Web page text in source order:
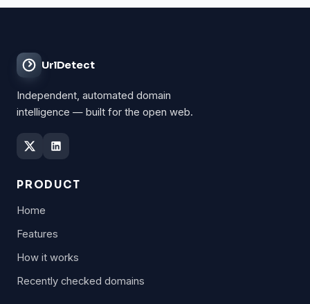
UrlDetect
Independent, automated domain
intelligence — built for the open web.
PRODUCT
Home
Features
How it works
Recently checked domains